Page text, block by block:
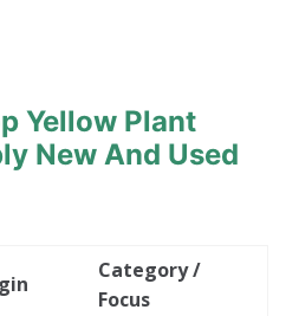
Yellow Plant
New And Used
Category /
Focus